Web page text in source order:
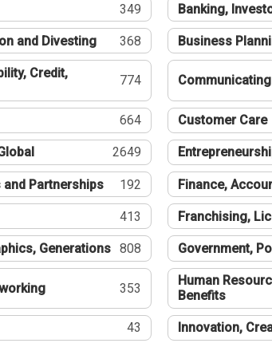
349 Banking,
and Divesting 368 Business
Credit,
774 Communicating
664 Customer Care
2649
Partnerships 192 Finance,
413 Franchising,
Generations 808 Government,
353
Human
Benefits
43 Innovation,